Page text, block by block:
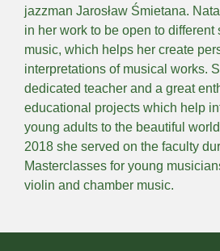
jazzman Jarosław Śmietana.
in her work to be open to different
music, which helps her create
interpretations of musical works.
dedicated teacher and a great
educational projects which help
young adults to the beautiful
2018 she served on the faculty
Masterclasses for young
violin and chamber music.